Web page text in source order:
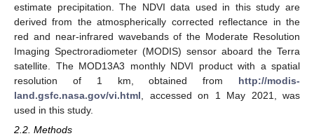
estimate precipitation. The NDVI data used in this study are
derived from the atmospherically corrected reflectance in the
red and near-infrared wavebands of the Moderate Resolution
Imaging Spectroradiometer (MODIS) sensor aboard the Terra
satellite. The MOD13A3 monthly NDVI product with a spatial
resolution of 1 km, obtained from http://modis-
land.gsfc.nasa.gov/vi.html , accessed on 1 May 2021, was
used in this study.
2.2. Methods